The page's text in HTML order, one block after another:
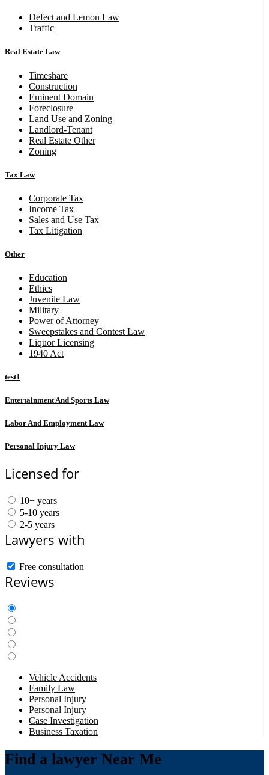
Defect and Lemon Law
Traffic
Real Estate Law
Timeshare
Construction
Eminent Domain
Foreclosure
Land Use and Zoning
Landlord-Tenant
Real Estate Other
Zoning
Tax Law
Corporate Tax
Income Tax
Sales and Use Tax
Tax Litigation
Other
Education
Ethics
Juvenile Law
Military
Power of Attorney
Sweepstakes and Contest Law
Liquor Licensing
1940 Act
test1
Entertainment And Sports Law
Labor And Employment Law
Personal Injury Law
Licensed for
10+ years
5-10 years
2-5 years
Lawyers with
Free consultation
Reviews
Vehicle Accidents
Family Law
Personal Injury
Personal Injury
Case Investigation
Business Taxation
Find a lawyer Near Me